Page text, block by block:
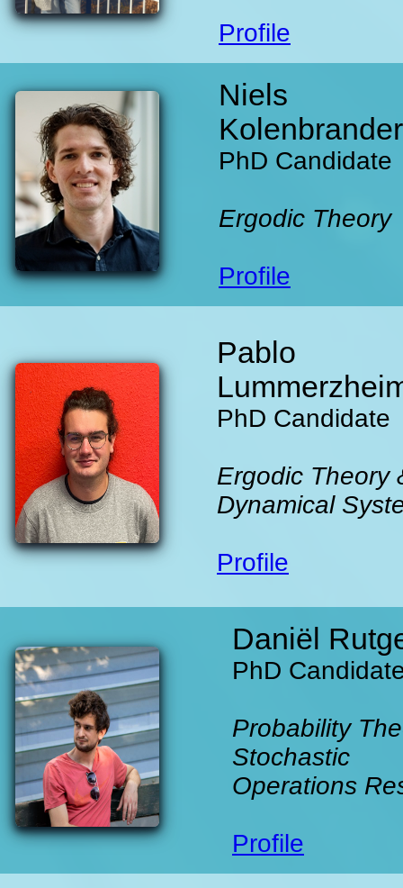
Profile
Niels
Kolenbrander
PhD Candidate
Ergodic Theory
Profile
Pablo
PhD Candidate
Ergodic Theory
Dynamical
Profile
Daniël
PhD
Probability
Stochastic
Operations
Profile